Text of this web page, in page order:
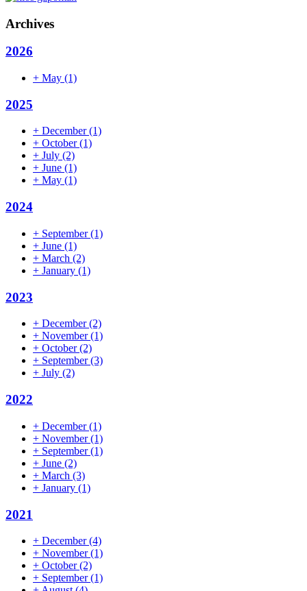
Archives
2026
+ May (1)
2025
+ December(1)
+ October(1)
+ July (2)
+ June (1)
+ May (1)
2024
+ September(1)
+ June (1)
+ March (2)
+ January (1)
2023
+ December(2)
+ November(1)
+ October(2)
+ September(3)
+ July (2)
2022
+ December(1)
+ November(1)
+ September(1)
+ June (2)
+ March (3)
+ January (1)
2021
+ December(4)
+ November(1)
+ October(2)
+ September(1)